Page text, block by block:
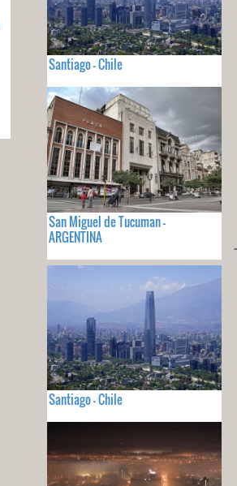
Santiago - Chile
San Miguel de Tucuman -
ARGENTINA
Santiago - Chile